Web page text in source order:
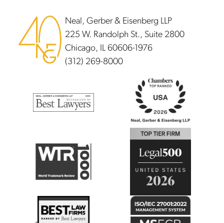
Neal, Gerber & Eisenberg LLP
225 W. Randolph St., Suite 2800
Chicago, IL 60606-1976
(312) 269-8000